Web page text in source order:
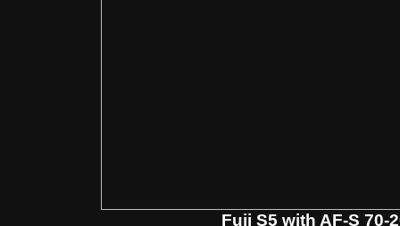
Fuji S5 with AF-S 70-